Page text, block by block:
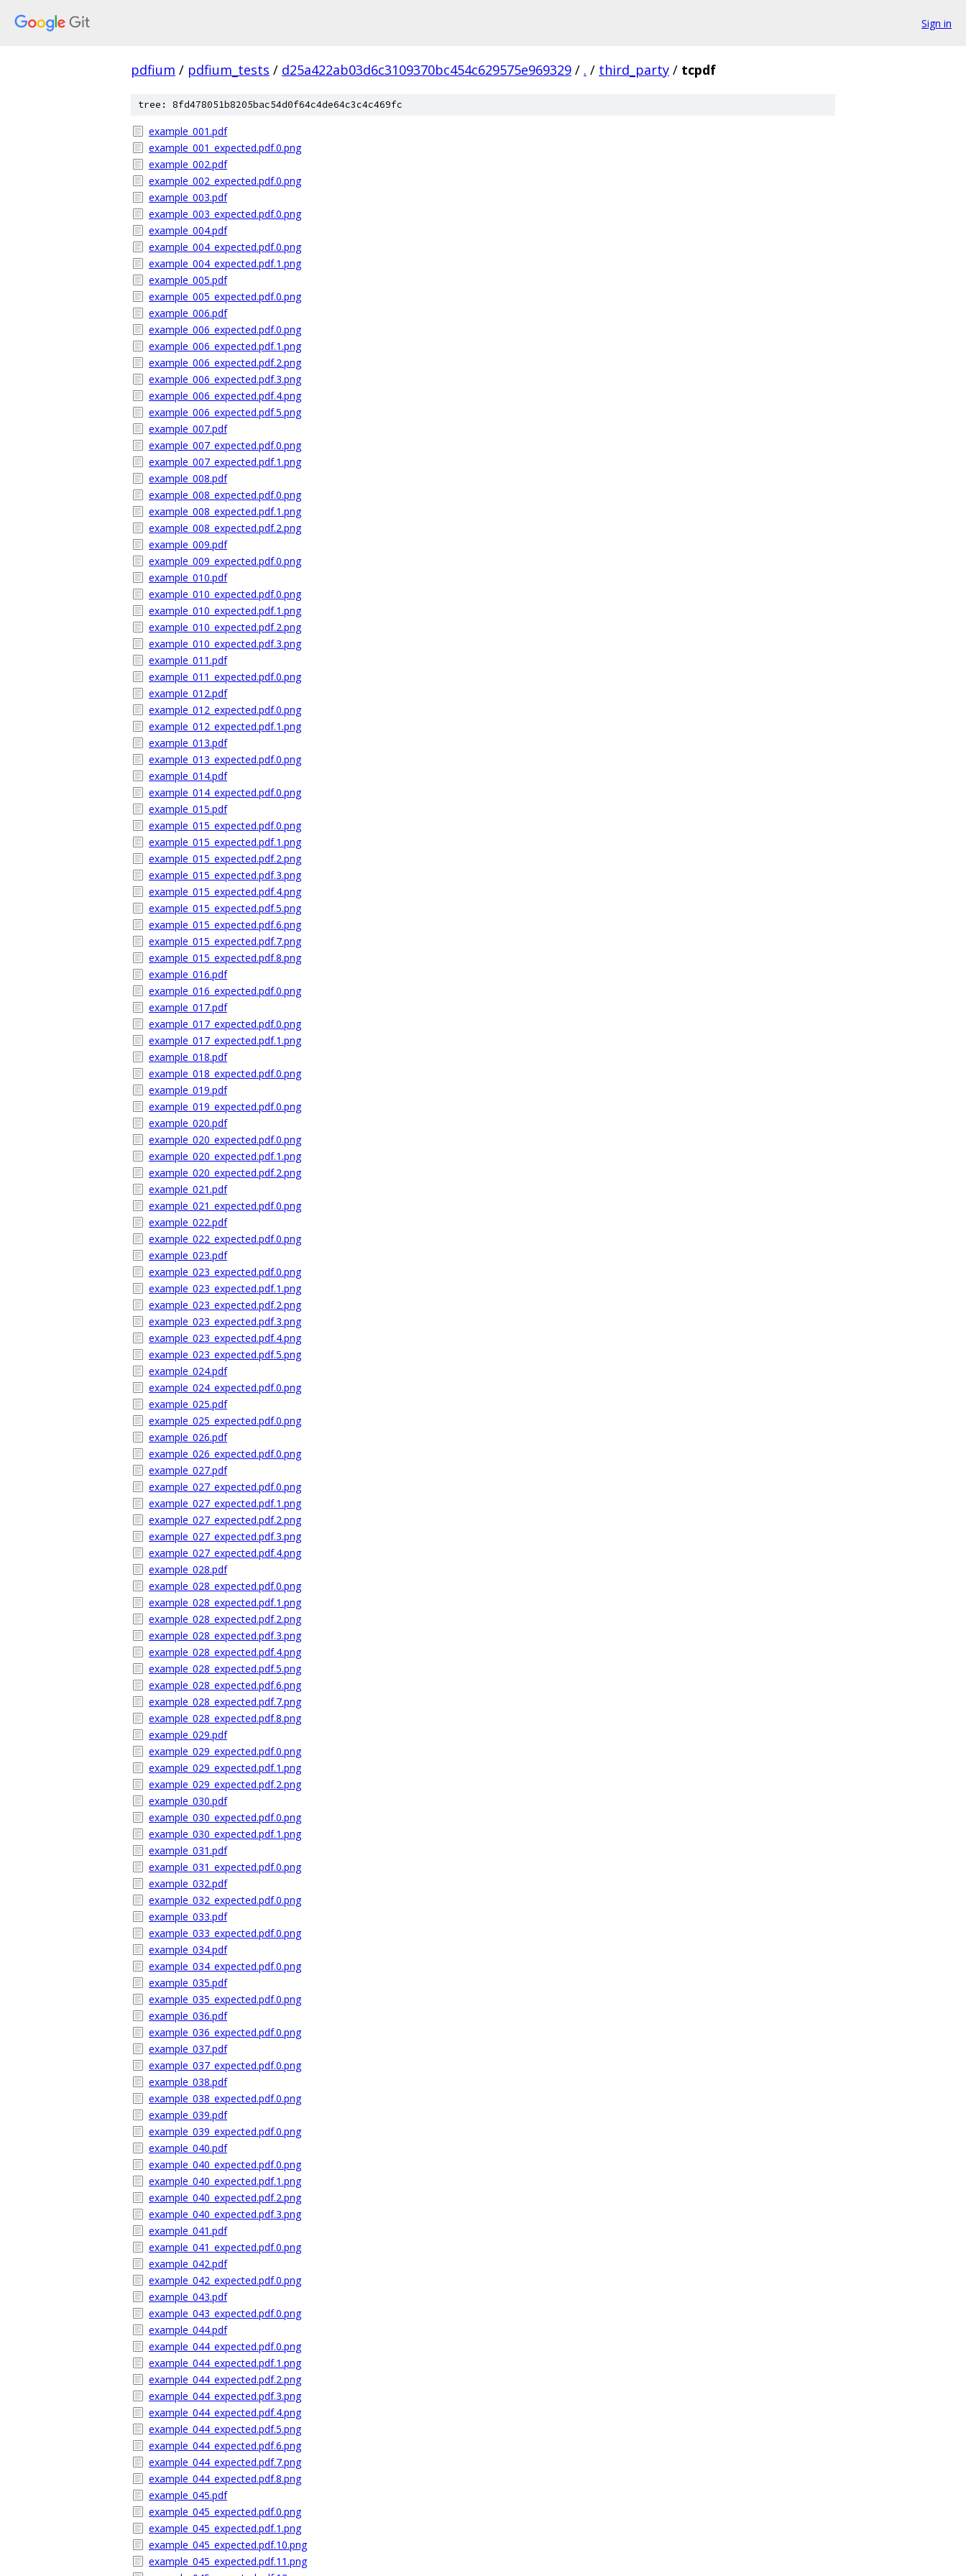
Sign in
pdfium / pdfium_tests / d25a422ab03d6c3109370bc454c629575e969329 / . / third_party / tcpdf
tree: 8fd478051b8205bac54d0f64c4de64c3c4c469fc
example_001.pdf
example_001_expected.pdf.0.png
example_002.pdf
example_002_expected.pdf.0.png
example_003.pdf
example_003_expected.pdf.0.png
example_004.pdf
example_004_expected.pdf.0.png
example_004_expected.pdf.1.png
example_005.pdf
example_005_expected.pdf.0.png
example_006.pdf
example_006_expected.pdf.0.png
example_006_expected.pdf.1.png
example_006_expected.pdf.2.png
example_006_expected.pdf.3.png
example_006_expected.pdf.4.png
example_006_expected.pdf.5.png
example_007.pdf
example_007_expected.pdf.0.png
example_007_expected.pdf.1.png
example_008.pdf
example_008_expected.pdf.0.png
example_008_expected.pdf.1.png
example_008_expected.pdf.2.png
example_009.pdf
example_009_expected.pdf.0.png
example_010.pdf
example_010_expected.pdf.0.png
example_010_expected.pdf.1.png
example_010_expected.pdf.2.png
example_010_expected.pdf.3.png
example_011.pdf
example_011_expected.pdf.0.png
example_012.pdf
example_012_expected.pdf.0.png
example_012_expected.pdf.1.png
example_013.pdf
example_013_expected.pdf.0.png
example_014.pdf
example_014_expected.pdf.0.png
example_015.pdf
example_015_expected.pdf.0.png
example_015_expected.pdf.1.png
example_015_expected.pdf.2.png
example_015_expected.pdf.3.png
example_015_expected.pdf.4.png
example_015_expected.pdf.5.png
example_015_expected.pdf.6.png
example_015_expected.pdf.7.png
example_015_expected.pdf.8.png
example_016.pdf
example_016_expected.pdf.0.png
example_017.pdf
example_017_expected.pdf.0.png
example_017_expected.pdf.1.png
example_018.pdf
example_018_expected.pdf.0.png
example_019.pdf
example_019_expected.pdf.0.png
example_020.pdf
example_020_expected.pdf.0.png
example_020_expected.pdf.1.png
example_020_expected.pdf.2.png
example_021.pdf
example_021_expected.pdf.0.png
example_022.pdf
example_022_expected.pdf.0.png
example_023.pdf
example_023_expected.pdf.0.png
example_023_expected.pdf.1.png
example_023_expected.pdf.2.png
example_023_expected.pdf.3.png
example_023_expected.pdf.4.png
example_023_expected.pdf.5.png
example_024.pdf
example_024_expected.pdf.0.png
example_025.pdf
example_025_expected.pdf.0.png
example_026.pdf
example_026_expected.pdf.0.png
example_027.pdf
example_027_expected.pdf.0.png
example_027_expected.pdf.1.png
example_027_expected.pdf.2.png
example_027_expected.pdf.3.png
example_027_expected.pdf.4.png
example_028.pdf
example_028_expected.pdf.0.png
example_028_expected.pdf.1.png
example_028_expected.pdf.2.png
example_028_expected.pdf.3.png
example_028_expected.pdf.4.png
example_028_expected.pdf.5.png
example_028_expected.pdf.6.png
example_028_expected.pdf.7.png
example_028_expected.pdf.8.png
example_029.pdf
example_029_expected.pdf.0.png
example_029_expected.pdf.1.png
example_029_expected.pdf.2.png
example_030.pdf
example_030_expected.pdf.0.png
example_030_expected.pdf.1.png
example_031.pdf
example_031_expected.pdf.0.png
example_032.pdf
example_032_expected.pdf.0.png
example_033.pdf
example_033_expected.pdf.0.png
example_034.pdf
example_034_expected.pdf.0.png
example_035.pdf
example_035_expected.pdf.0.png
example_036.pdf
example_036_expected.pdf.0.png
example_037.pdf
example_037_expected.pdf.0.png
example_038.pdf
example_038_expected.pdf.0.png
example_039.pdf
example_039_expected.pdf.0.png
example_040.pdf
example_040_expected.pdf.0.png
example_040_expected.pdf.1.png
example_040_expected.pdf.2.png
example_040_expected.pdf.3.png
example_041.pdf
example_041_expected.pdf.0.png
example_042.pdf
example_042_expected.pdf.0.png
example_043.pdf
example_043_expected.pdf.0.png
example_044.pdf
example_044_expected.pdf.0.png
example_044_expected.pdf.1.png
example_044_expected.pdf.2.png
example_044_expected.pdf.3.png
example_044_expected.pdf.4.png
example_044_expected.pdf.5.png
example_044_expected.pdf.6.png
example_044_expected.pdf.7.png
example_044_expected.pdf.8.png
example_045.pdf
example_045_expected.pdf.0.png
example_045_expected.pdf.1.png
example_045_expected.pdf.10.png
example_045_expected.pdf.11.png